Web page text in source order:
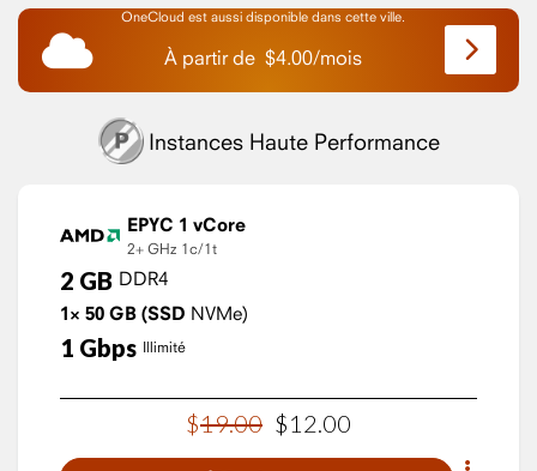
OneCloud est aussi disponible dans cette ville.
À partir de $4.00/mois
Instances Haute Performance
EPYC 1 vCore
2+ GHz 1c/1t
2 GB DDR4
1× 50 GB (SSD NVMe)
1 Gbps Illimité
$19.00 $12.00